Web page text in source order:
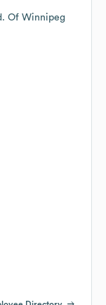
Of Winnipeg